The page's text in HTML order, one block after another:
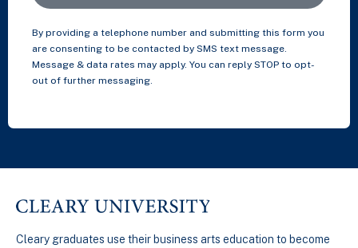
By providing a telephone number and submitting this form you
are consenting to be contacted by SMS text message.
Message & data rates may apply. You can reply STOP to opt-
out of further messaging.
Cleary graduates use their business arts education to become